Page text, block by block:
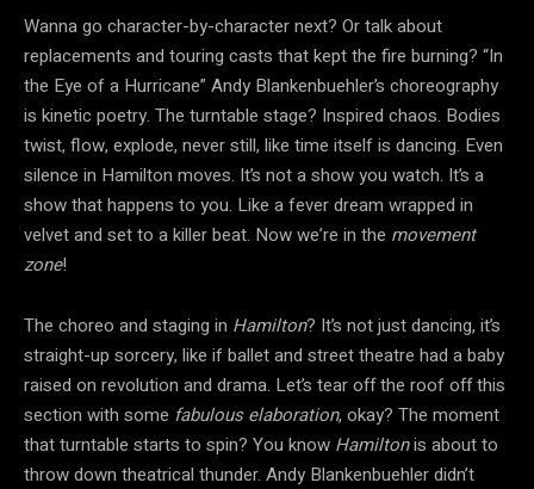
Wanna go character-by-character next? Or talk about
replacements and touring casts that kept the fire burning? “In
the Eye of a Hurricane” Andy Blankenbuehler’s choreography
is kinetic poetry. The turntable stage? Inspired chaos. Bodies
twist, flow, explode, never still, like time itself is dancing. Even
silence in Hamilton moves. It’s not a show you watch. It’s a
show that happens to you. Like a fever dream wrapped in
velvet and set to a killer beat. Now we’re in the movement
zone!
The choreo and staging in Hamilton? It’s not just dancing, it’s
straight-up sorcery, like if ballet and street theatre had a baby
raised on revolution and drama. Let’s tear off the roof off this
section with some fabulous elaboration, okay? The moment
that turntable starts to spin? You know Hamiltonis about to
throw down theatrical thunder. Andy Blankenbuehler didn’t